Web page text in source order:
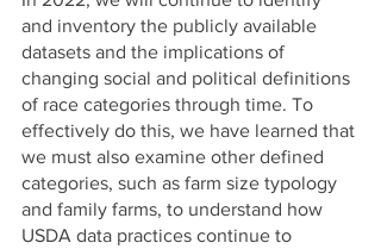
and inventory the publicly available
datasets and the implications of
changing social and political definitions
of race categories through time. To
effectively do this, we have learned that
we must also examine other defined
categories, such as farm size typology
and family farms, to understand how
USDA data practices continue to